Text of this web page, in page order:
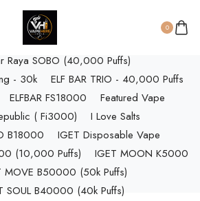
0
RAYA D3 PRO (30K Puffs)
BAR RAYA S1 (15000 Puffs)
Raya SOBO (40,000 Puffs)
- 30k
ELF BAR TRIO - 40,000 Puffs
ELFBAR FS18000
Featured Vape
( Fi3000)
I Love Salts
B18000
IGET Disposable Vape
(10,000 Puffs)
IGET MOON K5000
MOVE B50000 (50k Puffs)
SOUL B40000 (40k Puffs)